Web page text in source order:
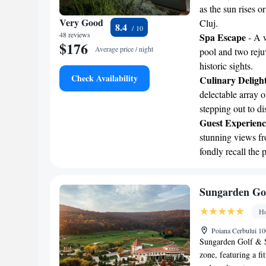
Very Good
48 reviews
8.4
$176 Average price / night
Check Availability
as the sun rises
Cluj.
Spa Escape- A
pool and two
historic sights.
Culinary
delectable array
stepping out to
Guest
stunning views
fondly recall the
Sungarden
Poiana Cerbului
Sungarden Golf &
zone, featuring a